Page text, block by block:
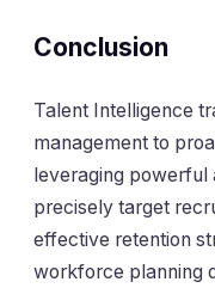
Conclusion
Talent Intelligence
management to
leveraging powerful
precisely target
effective retention
workforce planning